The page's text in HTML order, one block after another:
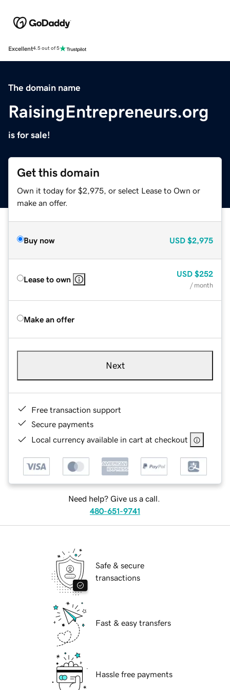
Excellent4.5 out of 5
The domain name
RaisingEntrepreneurs.org
is for sale!
Get this domain
Own it today for $2,975, or select Lease to Own or
make an offer.
Buy now USD $2,975
Lease to own
USD $252
/ month
Make an offer
Next
Free transaction support
Secure payments
Local currency available in cart at checkout
Need help? Give us a call.
480-651-9741
Safe & secure
transactions
Fast & easy transfers
Hassle free payments